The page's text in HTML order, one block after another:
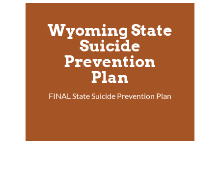
Wyoming State
Suicide
Prevention
Plan
FINAL State Suicide Prevention Plan